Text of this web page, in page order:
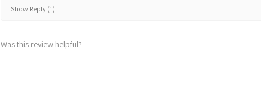
Show Reply (1)
Was this review helpful?